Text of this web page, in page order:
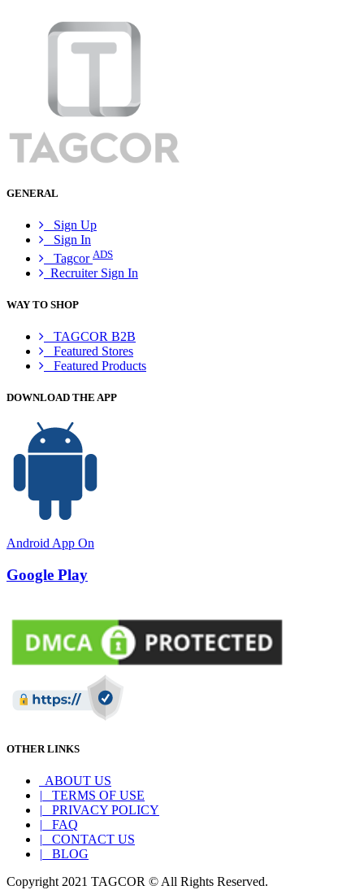
GENERAL
Sign Up
Sign In
Tagcor ADS
Recruiter Sign In
WAY TO SHOP
TAGCOR B2B
Featured Stores
Featured Products
DOWNLOAD THE APP
Android App On
Google Play
OTHER LINKS
ABOUT US
| TERMS OF USE
| PRIVACY POLICY
| FAQ
| CONTACT US
| BLOG
Copyright 2021 TAGCOR © All Rights Reserved.